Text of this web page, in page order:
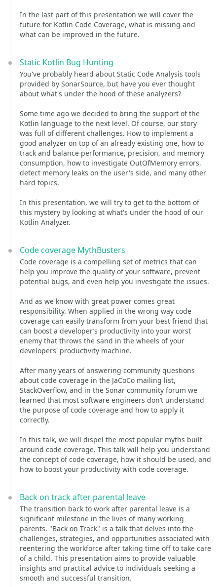
In the last part of this presentation we will cover the
future for Kotlin Code Coverage, what is missing and
what can be improved in the future.
Static Kotlin Bug Hunting
You've probably heard about Static Code Analysis tools
provided by SonarSource, but have you ever thought
about what's under the hood of these analyzers?
Some time ago we decided to bring the support of the
Kotlin language to the next level. Of course, our story
was full of different challenges. How to implement a
good analyzer on top of an already existing one, how to
track and balance performance, precision, and memory
consumption, how to investigate OutOfMemory errors,
detect memory leaks on the user's side, and many other
hard topics.
In this presentation, we will try to get to the bottom of
this mystery by looking at what's under the hood of our
Kotlin Analyzer.
Code coverage MythBusters
Code coverage is a compelling set of metrics that can
help you improve the quality of your software, prevent
potential bugs, and even help you investigate the issues.
And as we know with great power comes great
responsibility. When applied in the wrong way code
coverage can easily transform from your best friend that
can boost a developer’s productivity into your worst
enemy that throws the sand in the wheels of your
developers' productivity machine.
After many years of answering community questions
about code coverage in the JaCoCo mailing list,
StackOverflow, and in the Sonar community forum we
learned that most software engineers don’t understand
the purpose of code coverage and how to apply it
correctly.
In this talk, we will dispel the most popular myths built
around code coverage. This talk will help you understand
the concept of code coverage, how it should be used, and
how to boost your productivity with code coverage.
Back on track after parental leave
The transition back to work after parental leave is a
significant milestone in the lives of many working
parents. "Back on Track" is a talk that delves into the
challenges, strategies, and opportunities associated with
reentering the workforce after taking time off to take care
of a child. This presentation aims to provide valuable
insights and practical advice to individuals seeking a
smooth and successful transition.